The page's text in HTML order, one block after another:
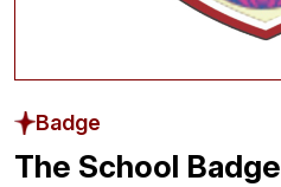
Badge
The School Badge